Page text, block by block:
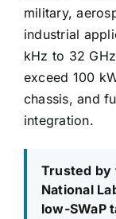
military,
industrial
kHz to 32
exceed 100
chassis, and
integration.
Trusted by
National
low-SWaP